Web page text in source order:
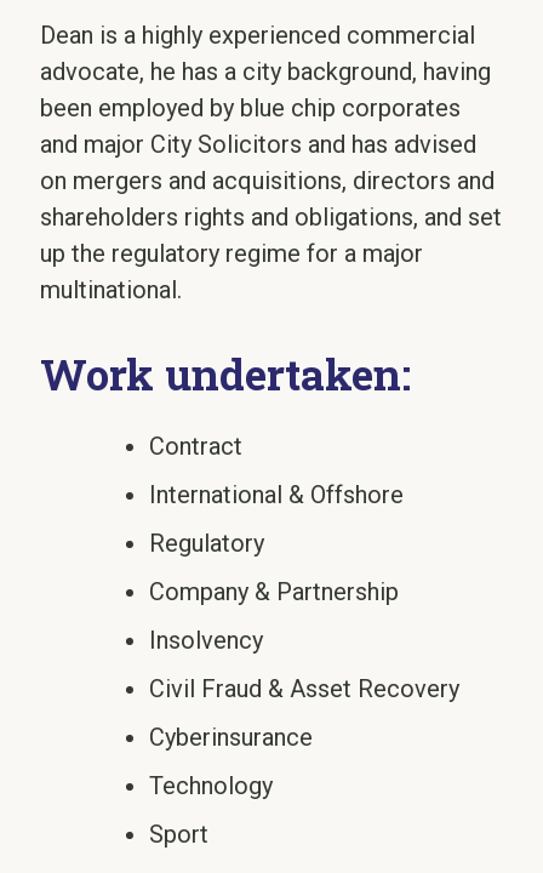
Dean is a highly experienced commercial
advocate, he has a city background, having
been employed by blue chip corporates
and major City Solicitors and has advised
on mergers and acquisitions, directors and
shareholders rights and obligations, and set
up the regulatory regime for a major
multinational.
Work undertaken:
Contract
International & Offshore
Regulatory
Company & Partnership
Insolvency
Civil Fraud & Asset Recovery
Cyberinsurance
Technology
Sport